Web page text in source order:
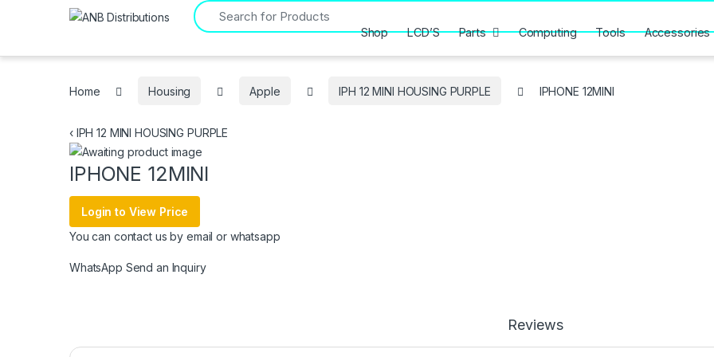
Search for:
Shop LCD’S Parts Computing Tools Accessories
Home Housing Apple IPH 12 MINI HOUSING PURPLE IPHONE 12MINI
‹IPH 12 MINI HOUSING PURPLE
IPHONE 12MINI
Login to View Price
You can contact us by email or whatsapp
WhatsApp Send an Inquiry
Reviews